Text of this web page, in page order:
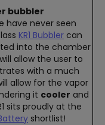
bubbler
have never seen
KR1 Bubbler can
into the chamber
allow the user to
with a much
allow for the vapor
it cooler and
sits proudly at the
shortlist!